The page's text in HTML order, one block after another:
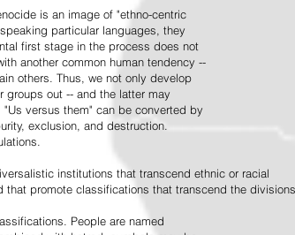
is an image of "ethno-centric
particular languages, they
first stage in the process does not
another common human tendency --
others. Thus, we not only develop
groups out -- and the latter may
versus them" can be converted by
exclusion, and destruction.
institutions that transcend ethnic or racial
promote classifications that transcend the
People are named